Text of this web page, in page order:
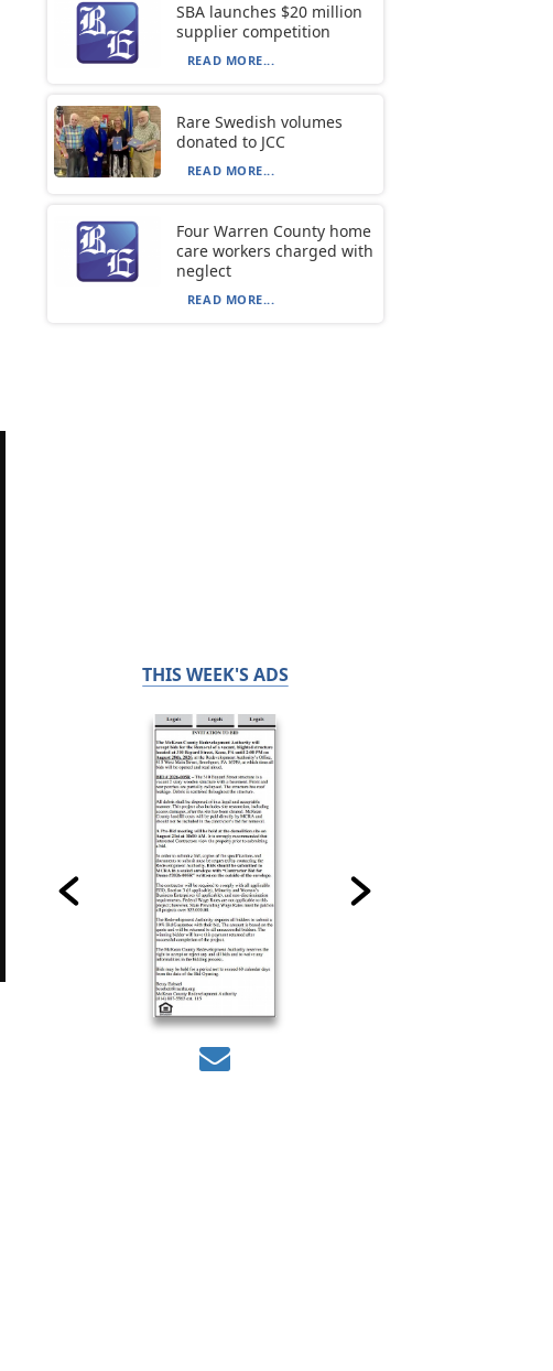
SBA launches $20 million
supplier competition
READ MORE...
Rare Swedish volumes
donated to JCC
READ MORE...
Four Warren County home
care workers charged with
neglect
READ MORE...
THIS WEEK'S ADS